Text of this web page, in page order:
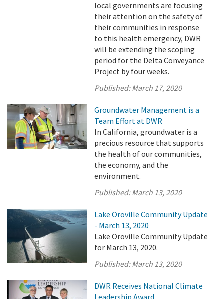
local governments are focusing
their attention on the safety of
their communities in response
to this health emergency, DWR
will be extending the scoping
period for the Delta Conveyance
Project by four weeks.
Published:March 17, 2020
Groundwater Management is a
Team Effort at DWR
In California, groundwater is a
precious resource that supports
the health of our communities,
the economy, and the
environment.
Published:March 13, 2020
Lake Oroville Community Update
- March 13, 2020
Lake Oroville Community Update
for March 13, 2020.
Published:March 13, 2020
DWR Receives National Climate
Leadership Award